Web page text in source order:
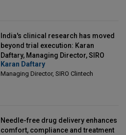
India's clinical research has moved
beyond trial execution: Karan
Daftary, Managing Director, SIRO
Clintech
Karan Daftary
Managing Director, SIRO Clintech
Needle-free drug delivery enhances
comfort, compliance and treatment